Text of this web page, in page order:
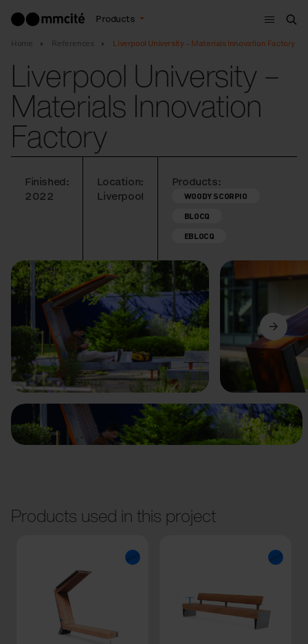
Products
Menu
Home References Liverpool University – Materials Innovation Factory
Liverpool University –
Materials Innovation
Factory
Finished:
2022
Location:
Liverpool
Products:
WOODY SCORPIO
BLOCQ
EBLOCQ
Previous Next
Products used in this project